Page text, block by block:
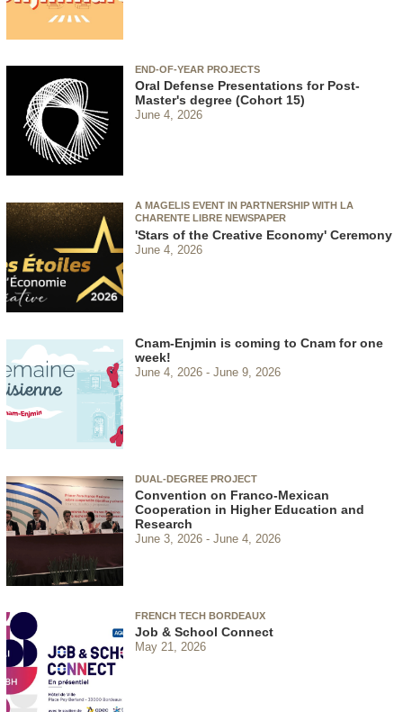
END-OF-YEAR PROJECTS
Oral Defense Presentations for Post-
Master's degree (Cohort 15)
June 4, 2026
A MAGELIS EVENT IN PARTNERSHIP WITH LA
CHARENTE LIBRE NEWSPAPER
'Stars of the Creative Economy' Ceremony
June 4, 2026
Cnam-Enjmin is coming to Cnam for one
week!
June 4, 2026 June 9, 2026
DUAL-DEGREE PROJECT
Convention on Franco-Mexican
Cooperation in Higher Education and
Research
June 3, 2026 June 4, 2026
FRENCH TECH BORDEAUX
Job & School Connect
May 21, 2026